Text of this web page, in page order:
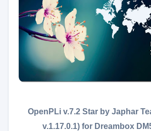
OpenPLi v.7.2 Star by Japhar
v.1.17.0.1) for Dreambox